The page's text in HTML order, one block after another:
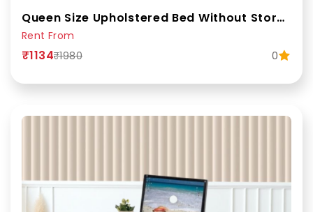
Queen Size Upholstered Bed Without Storage | Rentofab
Rent From
₹1134₹1980 0